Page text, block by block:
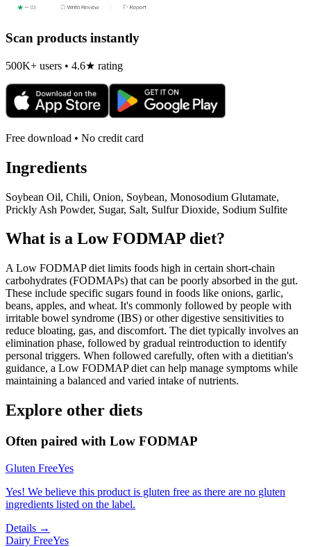
Scan products instantly
500K+ users • 4.6★ rating
Free download • No credit card
Ingredients
Soybean Oil, Chili, Onion, Soybean, Monosodium Glutamate,
Prickly Ash Powder, Sugar, Salt, Sulfur Dioxide, Sodium Sulfite
What is a Low FODMAP diet?
A Low FODMAP diet limits foods high in certain short-chain
carbohydrates (FODMAPs) that can be poorly absorbed in the gut.
These include specific sugars found in foods like onions, garlic,
beans, apples, and wheat. It's commonly followed by people with
irritable bowel syndrome (IBS) or other digestive sensitivities to
reduce bloating, gas, and discomfort. The diet typically involves an
elimination phase, followed by gradual reintroduction to identify
personal triggers. When followed carefully, often with a dietitian's
guidance, a Low FODMAP diet can help manage symptoms while
maintaining a balanced and varied intake of nutrients.
Explore other diets
Often paired with Low FODMAP
Gluten FreeYes
Yes! We believe this product is gluten free as there are no gluten
ingredients listed on the label.
Details →
Dairy FreeYes